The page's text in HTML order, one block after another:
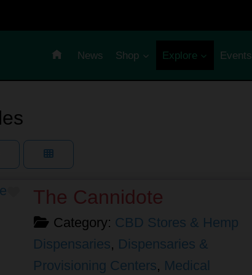
News Shop Explore Events
Favorite
The Cannidote
Category: CBD Stores & Hemp
Dispensaries, Dispensaries &
Provisioning Centers, Medical